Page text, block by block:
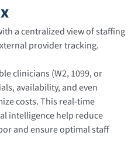
a centralized view of staffing
provider tracking.
clinicians (W2, 1099, or
availability, and even
costs. This real-time
intelligence help reduce
and ensure optimal staff